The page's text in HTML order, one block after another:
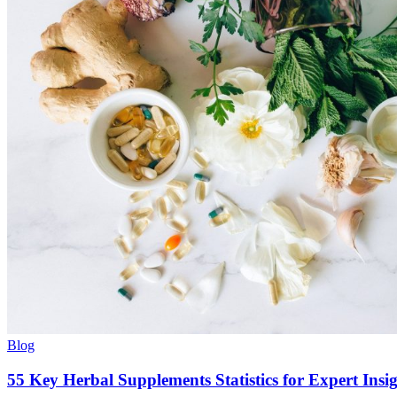
Blog
55 Key Herbal Supplements Statistics for Expert